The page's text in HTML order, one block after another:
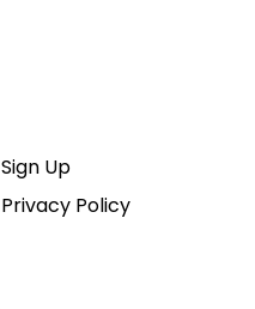
Sign Up
Privacy Policy